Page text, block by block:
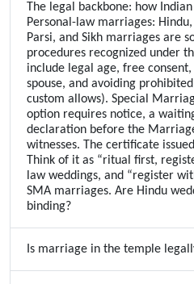
The legal backbone: how
Personal-law marriages:
Parsi, and Sikh marriages are
procedures recognized under
include legal age, free
spouse, and avoiding
custom allows). Special
option requires notice, a
declaration before the
witnesses. The certificate
Think of it as “ritual first,
law weddings, and “register
SMA marriages. Are Hindu
binding?
Is marriage in the temple